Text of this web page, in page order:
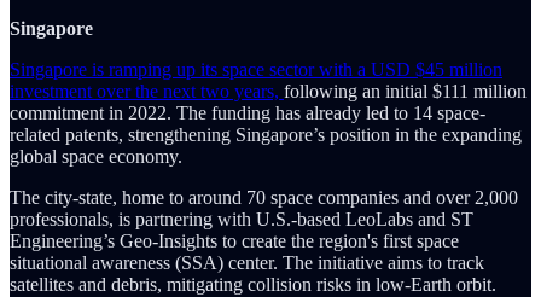
Singapore
Singapore is ramping up its space sector with a USD $45 million
investment over the next two years, following an initial $111 million
commitment in 2022. The funding has already led to 14 space-
related patents, strengthening Singapore’s position in the expanding
global space economy.
The city-state, home to around 70 space companies and over 2,000
professionals, is partnering with U.S.-based LeoLabs and ST
Engineering’s Geo-Insights to create the region's first space
situational awareness (SSA) center. The initiative aims to track
satellites and debris, mitigating collision risks in low-Earth orbit.